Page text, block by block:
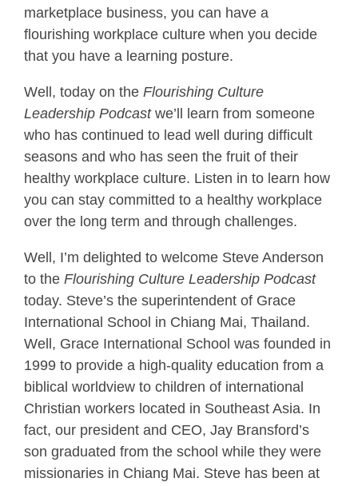
marketplace business, you can have a
flourishing workplace culture when you decide
that you have a learning posture.
Well, today on the Flourishing Culture
Leadership Podcast we’ll learn from someone
who has continued to lead well during difficult
seasons and who has seen the fruit of their
healthy workplace culture. Listen in to learn how
you can stay committed to a healthy workplace
over the long term and through challenges.
Well, I’m delighted to welcome Steve Anderson
to the Flourishing Culture Leadership Podcast
today. Steve’s the superintendent of Grace
International School in Chiang Mai, Thailand.
Well, Grace International School was founded in
1999 to provide a high-quality education from a
biblical worldview to children of international
Christian workers located in Southeast Asia. In
fact, our president and CEO, Jay Bransford’s
son graduated from the school while they were
missionaries in Chiang Mai. Steve has been at